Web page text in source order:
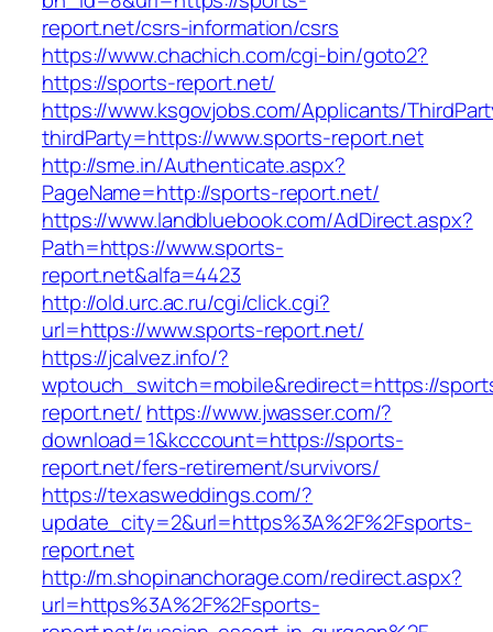
report.net/csrs-information/csrs
https://www.chachich.com/cgi-bin/goto2?
https://sports-report.net/
https://www.ksgovjobs.com/Applicants/
thirdParty=https://www.sports-report.net
http://sme.in/Authenticate.aspx?
PageName=http://sports-report.net/
https://www.landbluebook.com/AdDirect.aspx?
Path=https://www.sports-
report.net&alfa=4423
http://old.urc.ac.ru/cgi/click.cgi?
url=https://www.sports-report.net/
https://jcalvez.info/?
wptouch_switch=mobile&redirect=https://
report.net/ https://www.jwasser.com/?
download=1&kcccount=https://sports-
report.net/fers-retirement/survivors/
https://texasweddings.com/?
update_city=2&url=https%3A%2F%2Fsports-
report.net
http://m.shopinanchorage.com/redirect.aspx?
url=https%3A%2F%2Fsports-